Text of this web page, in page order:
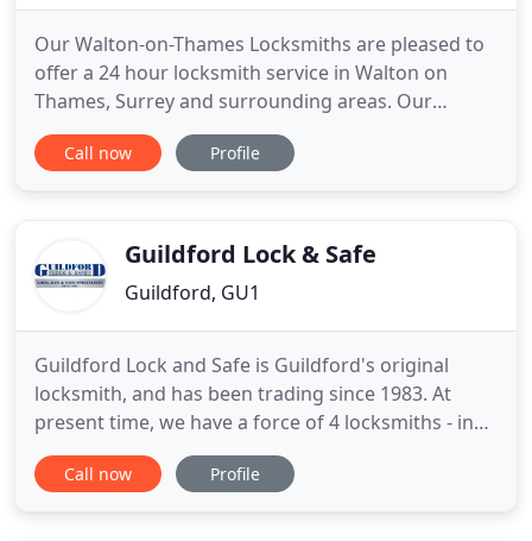
Our Walton-on-Thames Locksmiths are pleased to
offer a 24 hour locksmith service in Walton on
Thames, Surrey and surrounding areas. Our
professional locksmiths in Walton-on-Thames are
available day and night for you. We have years of
businesses all over Surrey.
Call now Profile
Guildford Lock & Safe
Guildford, GU1
Guildford Lock and Safe is Guildford's original
locksmith, and has been trading since 1983. At
present time, we have a force of 4 locksmiths - in
excess of over 50 years experience - within the
fields of lock-smithing, carpentry and engineering
Call now Profile